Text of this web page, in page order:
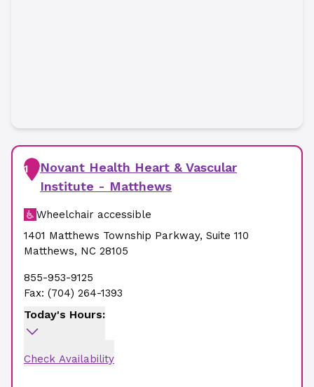
1
Novant Health Heart & Vascular
Institute - Matthews
Wheelchair accessible
1401 Matthews Township Parkway, Suite 110
Matthews, NC 28105
855-953-9125
Fax: (704) 264-1393
Today's Hours:
Check Availability